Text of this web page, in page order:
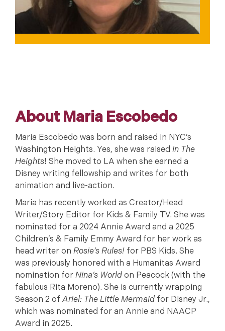
About Maria Escobedo
Maria Escobedo was born and raised in NYC’s
Washington Heights. Yes, she was raised In The
Heights! She moved to LA when she earned a
Disney writing fellowship and writes for both
animation and live-action.
Maria has recently worked as Creator/Head
Writer/Story Editor for Kids & Family TV. She was
nominated for a 2024 Annie Award and a 2025
Children’s & Family Emmy Award for her work as
head writer on Rosie’s Rules! for PBS Kids. She
was previously honored with a Humanitas Award
nomination for Nina’s World on Peacock (with the
fabulous Rita Moreno). She is currently wrapping
Season 2 of Ariel: The Little Mermaid for Disney Jr.,
which was nominated for an Annie and NAACP
Award in 2025.